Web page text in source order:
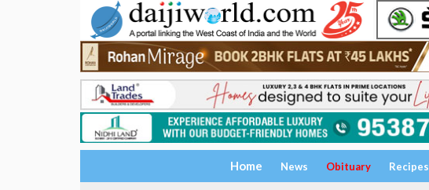
Home News Obituary Recipes